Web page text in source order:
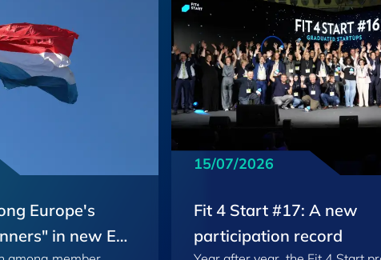
Europe's
in new EU
15/07/2026
Fit 4 Start #17: A new
participation record